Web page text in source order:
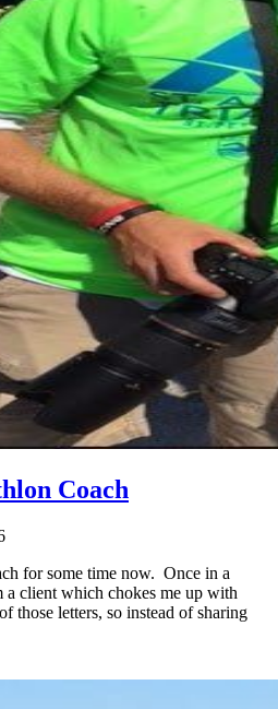
Coach
for some time now. Once in a
client which chokes me up with
those letters, so instead of sharing